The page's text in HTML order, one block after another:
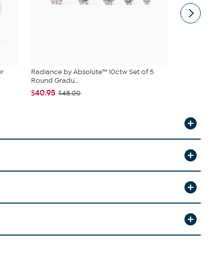
Radiance by Absolute™ 10ctw Set of 5
Round Gradu...
$40.95 $48.00